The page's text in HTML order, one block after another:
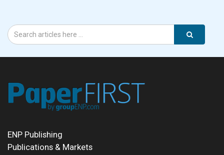
ENP Publishing
Publications & Markets